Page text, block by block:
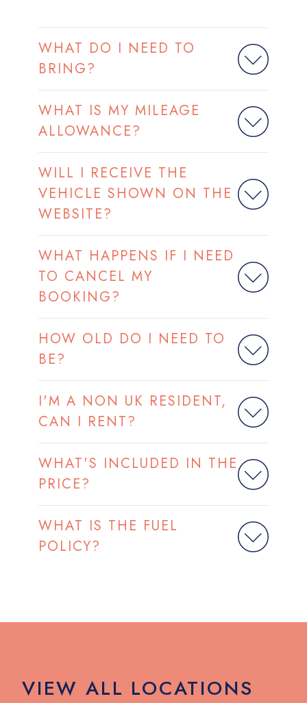
WHAT DO I NEED TO
BRING?
WHAT IS MY MILEAGE
ALLOWANCE?
WILL I RECEIVE THE
VEHICLE SHOWN ON THE
WEBSITE?
WHAT HAPPENS IF I NEED
TO CANCEL MY
BOOKING?
HOW OLD DO I NEED TO
BE?
I'M A NON UK RESIDENT,
CAN I RENT?
WHAT'S INCLUDED IN THE
PRICE?
WHAT IS THE FUEL
POLICY?
VIEW ALL LOCATIONS